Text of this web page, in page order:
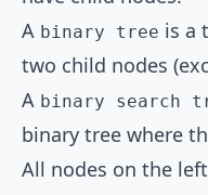
A binary tree is a
two child nodes
A binary search
binary tree where
All nodes on the